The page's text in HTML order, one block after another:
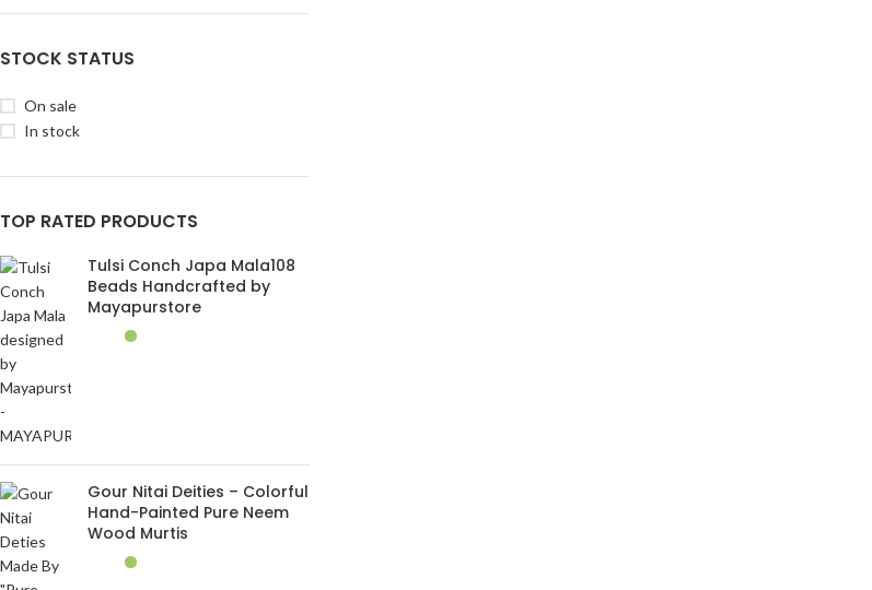
STOCK STATUS
On sale
In stock
TOP RATED PRODUCTS
Tulsi Conch Japa Mala108
Beads Handcrafted by
Mayapurstore
Gour Nitai Deities – Colorful
Hand-Painted Pure Neem
Wood Murtis